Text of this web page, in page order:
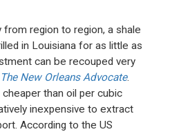
from region to region, a shale
in Louisiana for as little as
can be recouped very
The New Orleans Advocate.
than oil per cubic
inexpensive to extract
According to the US